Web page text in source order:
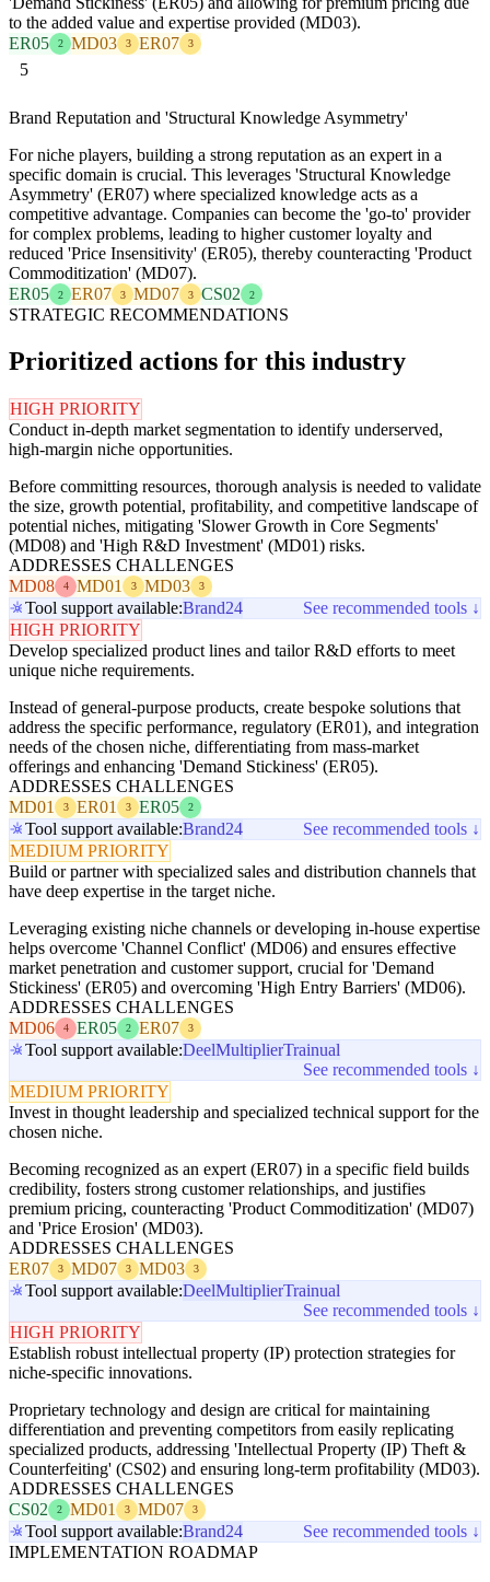
to the added value and expertise provided (MD03).
ER05
2 MD03 3 ER07 3
5
Brand Reputation and 'Structural Knowledge Asymmetry'
For niche players, building a strong reputation as an expert in a
specific domain is crucial. This leverages 'Structural Knowledge
Asymmetry' (ER07) where specialized knowledge acts as a
competitive advantage. Companies can become the 'go-to' provider
for complex problems, leading to higher customer loyalty and
reduced 'Price Insensitivity' (ER05), thereby counteracting 'Product
Commoditization' (MD07).
ER05
2 ER07 3 MD07 3 CS02 2
STRATEGIC RECOMMENDATIONS
Prioritized actions for this industry
HIGH PRIORITY
Conduct in-depth market segmentation to identify underserved,
high-margin niche opportunities.
Before committing resources, thorough analysis is needed to validate
the size, growth potential, profitability, and competitive landscape of
potential niches, mitigating 'Slower Growth in Core Segments'
(MD08) and 'High R&D Investment' (MD01) risks.
ADDRESSES CHALLENGES
MD08
4 MD01 3 MD03 3
Tool support available:Brand24
See recommended tools ↓
HIGH PRIORITY
Develop specialized product lines and tailor R&D efforts to meet
unique niche requirements.
Instead of general-purpose products, create bespoke solutions that
address the specific performance, regulatory (ER01), and integration
needs of the chosen niche, differentiating from mass-market
offerings and enhancing 'Demand Stickiness' (ER05).
ADDRESSES CHALLENGES
MD01
3 ER01 3 ER05 2
Tool support available:Brand24
See recommended tools ↓
MEDIUM PRIORITY
Build or partner with specialized sales and distribution channels that
have deep expertise in the target niche.
Leveraging existing niche channels or developing in-house expertise
helps overcome 'Channel Conflict' (MD06) and ensures effective
market penetration and customer support, crucial for 'Demand
Stickiness' (ER05) and overcoming 'High Entry Barriers' (MD06).
ADDRESSES CHALLENGES
MD06
4 ER05 2 ER07 3
Tool support available:DeelMultiplierTrainual
See recommended tools ↓
MEDIUM PRIORITY
Invest in thought leadership and specialized technical support for the
chosen niche.
Becoming recognized as an expert (ER07) in a specific field builds
credibility, fosters strong customer relationships, and justifies
premium pricing, counteracting 'Product Commoditization' (MD07)
and 'Price Erosion' (MD03).
ADDRESSES CHALLENGES
ER07
3 MD07 3 MD03 3
Tool support available:DeelMultiplierTrainual
See recommended tools ↓
HIGH PRIORITY
Establish robust intellectual property (IP) protection strategies for
niche-specific innovations.
Proprietary technology and design are critical for maintaining
differentiation and preventing competitors from easily replicating
specialized products, addressing 'Intellectual Property (IP) Theft &
Counterfeiting' (CS02) and ensuring long-term profitability (MD03).
ADDRESSES CHALLENGES
CS02
2 MD01 3 MD07 3
Tool support available:Brand24
See recommended tools ↓
IMPLEMENTATION ROADMAP